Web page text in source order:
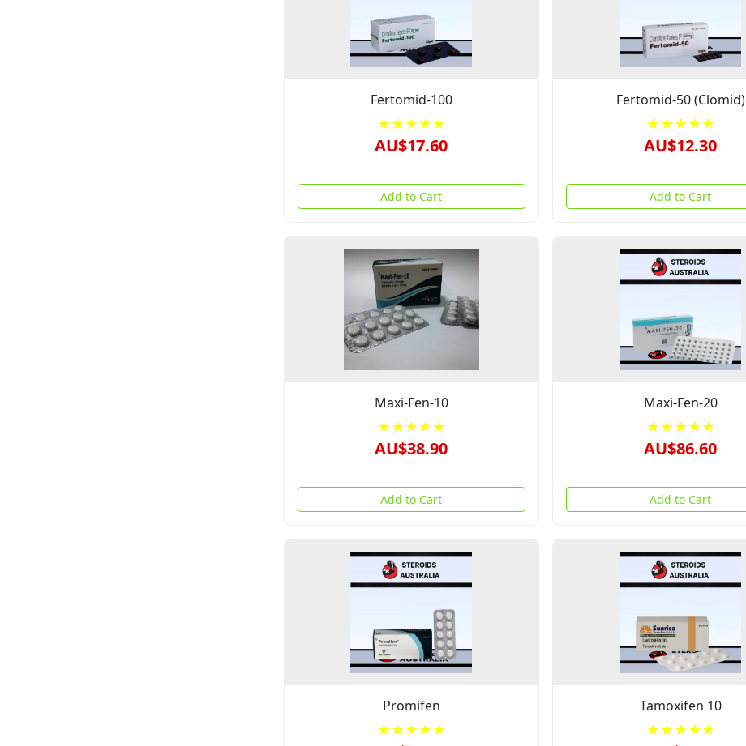
Fertomid-100
★★★★★
AU$17.60
Add to Cart
Fertomid-50 (Clomid)
★★★★★
AU$12.30
Add to Cart
Maxi-Fen-10
★★★★★
AU$38.90
Add to Cart
Maxi-Fen-20
★★★★★
AU$86.60
Add to Cart
Promifen
★★★★★
Tamoxifen 10
★★★★★